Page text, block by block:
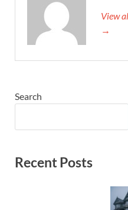
View
→
Search
Recent Posts